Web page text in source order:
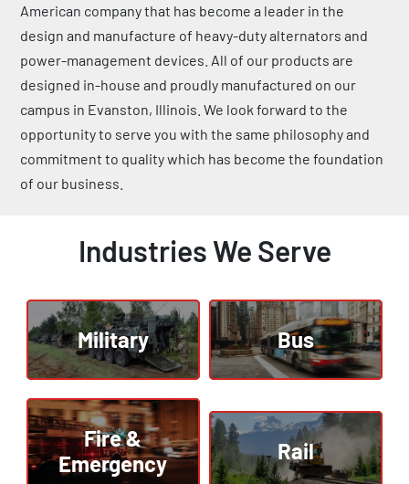
American company that has become a leader in the
design and manufacture of heavy-duty alternators and
power-management devices. All of our products are
designed in-house and proudly manufactured on our
campus in Evanston, Illinois. We look forward to the
opportunity to serve you with the same philosophy and
commitment to quality which has become the foundation
of our business.
Industries We Serve
Military Bus
Fire &
Emergency
Rail